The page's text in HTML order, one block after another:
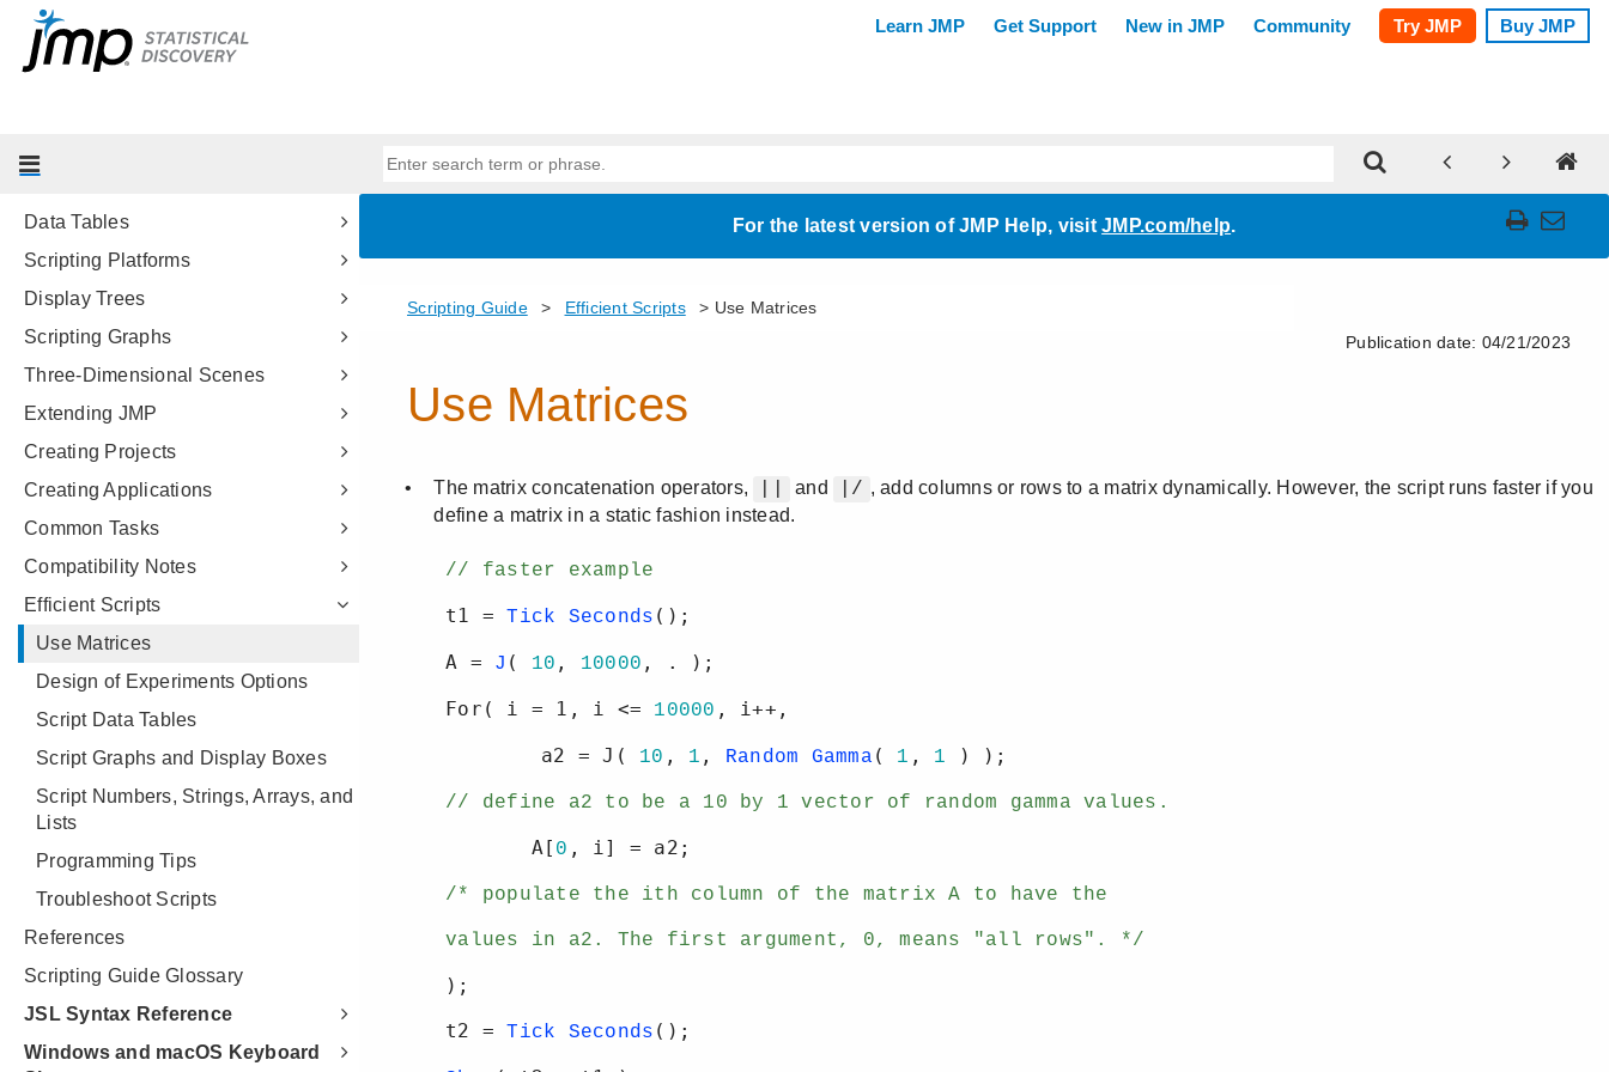
Scripting Tools
JSL Building Blocks
Data Tables
Scripting Platforms
Display Trees
Scripting Graphs
Three-Dimensional Scenes
Extending JMP
Creating Projects
Creating Applications
Common Tasks
Compatibility Notes
Efficient Scripts
Use Matrices
Design of Experiments Options
Script Data Tables
Script Graphs and Display Boxes
Script Numbers, Strings, Arrays, and
Lists
Programming Tips
Troubleshoot Scripts
References
Scripting Guide Glossary
JSL Syntax Reference
Windows and macOS Keyboard